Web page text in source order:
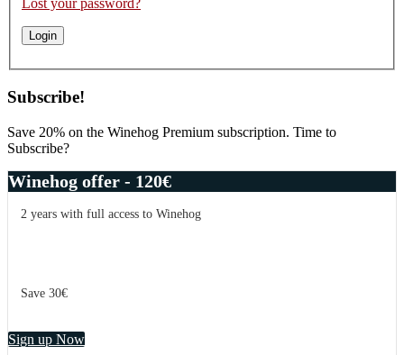
Lost your password?
Subscribe!
Save 20% on the Winehog Premium subscription. Time to
Subscribe?
Winehog offer - 120€
2 years with full access to Winehog
Save 30€
Sign up Now